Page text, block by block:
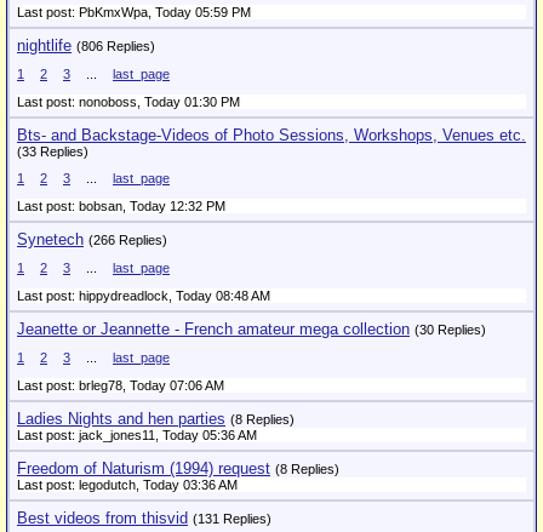
Last post: PbKmxWpa, Today 05:59 PM
nightlife (806 Replies)
1
2 3
last_page
Last post: nonoboss, Today 01:30 PM
Bts- and Backstage-Videos of Photo Sessions, Workshops, Venues etc.
(33 Replies)
1
2 3
last_page
Last post: bobsan, Today 12:32 PM
Synetech (266 Replies)
1
2 3
last_page
Last post: hippydreadlock, Today 08:48 AM
Jeanette or Jeannette - French amateur mega collection (30 Replies)
1
2 3
last_page
Last post: brleg78, Today 07:06 AM
Ladies Nights and hen parties (8 Replies)
Last post: jack_jones11, Today 05:36 AM
Freedom of Naturism (1994) request (8 Replies)
Last post: legodutch, Today 03:36 AM
Best videos from thisvid (131 Replies)